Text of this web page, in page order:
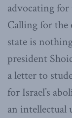
advocating for
Calling for
state is
president
a letter to
for Israel’s
an intellectual